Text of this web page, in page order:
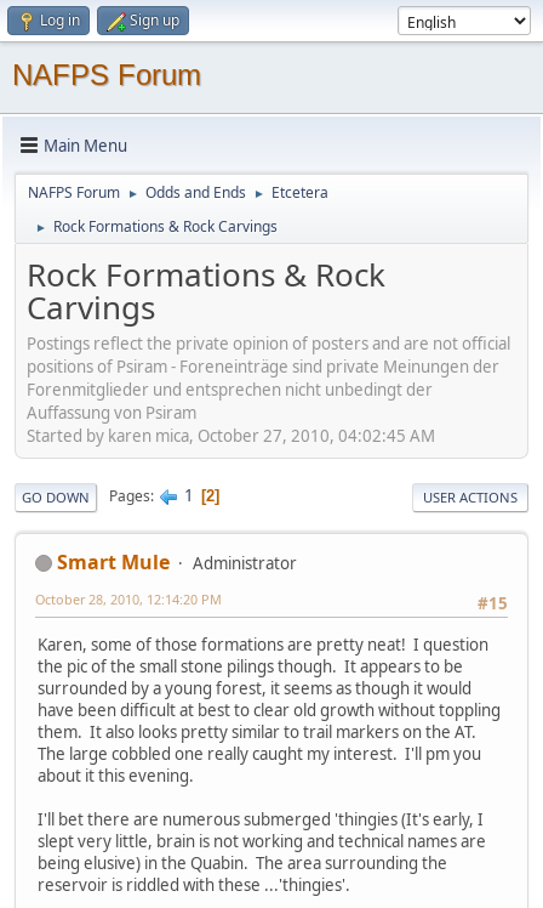
Log in Sign up
NAFPS Forum
Main Menu
NAFPS Forum ► Odds and Ends ► Etcetera
► Rock Formations & Rock Carvings
Rock Formations & Rock
Carvings
Postings reflect the private opinion of posters and are not official
positions of Psiram - Foreneinträge sind private Meinungen der
Forenmitglieder und entsprechen nicht unbedingt der
Auffassung von Psiram
Started by karen mica, October 27, 2010, 04:02:45 AM
GO DOWN Pages 1 2 USER ACTIONS
Smart Mule
Administrator
#15
October 28, 2010, 12:14:20 PM
Karen, some of those formations are pretty neat! I question
the pic of the small stone pilings though. It appears to be
surrounded by a young forest, it seems as though it would
have been difficult at best to clear old growth without toppling
them. It also looks pretty similar to trail markers on the AT.
The large cobbled one really caught my interest. I'll pm you
about it this evening.
I'll bet there are numerous submerged 'thingies (It's early, I
slept very little, brain is not working and technical names are
being elusive) in the Quabin. The area surrounding the
reservoir is riddled with these ...'thingies'.